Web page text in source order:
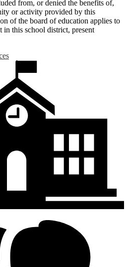
from, or denied the benefits of,
or activity provided by this
of the board of education applies to
this school district, present